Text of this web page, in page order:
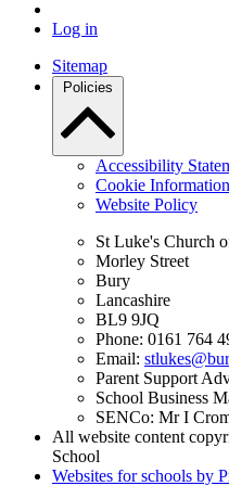
Log in
Sitemap
Policies
Accessibility
Cookie Information
Website Policy
St Luke's Church
Morley Street
Bury
Lancashire
BL9 9JQ
Phone: 0161 764
Email:
Parent Support
School Business
SENCo: Mr I
All website content
School
Websites for schools by